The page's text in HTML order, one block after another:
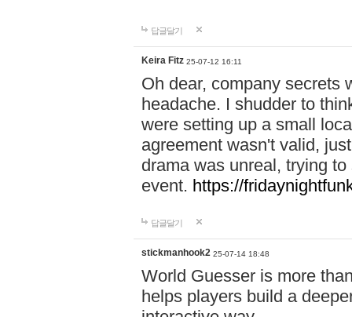
답글달기
Keira Fitz 25-07-12 16:11
Oh dear, company secrets
headache. I shudder to
were setting up a small
agreement wasn't valid,
drama was unreal, trying
event. https://
답글달기
stickmanhook2 25-07-14 18:48
World Guesser is more
helps players build a